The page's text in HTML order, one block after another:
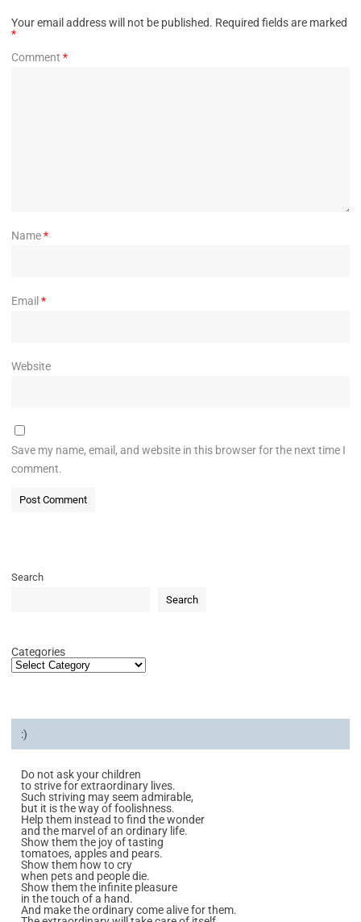
Your email address will not be published. Required fields are marked
*
Comment *
Name*
Email *
Website
Save my name, email, and website in this browser for the next time I
comment.
Search
Search
Categories
:)
Do not ask your children
to strive for extraordinary lives.
Such striving may seem admirable,
but it is the way of foolishness.
Help them instead to find the wonder
and the marvel of an ordinary life.
Show them the joy of tasting
tomatoes, apples and pears.
Show them how to cry
when pets and people die.
Show them the infinite pleasure
in the touch of a hand.
And make the ordinary come alive for them.